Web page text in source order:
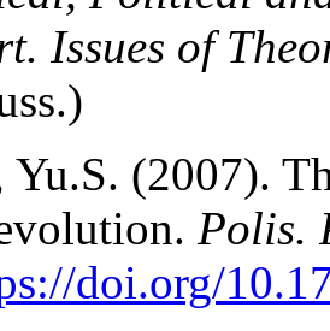
Issues of
(2007).
Polis.
doi.org/